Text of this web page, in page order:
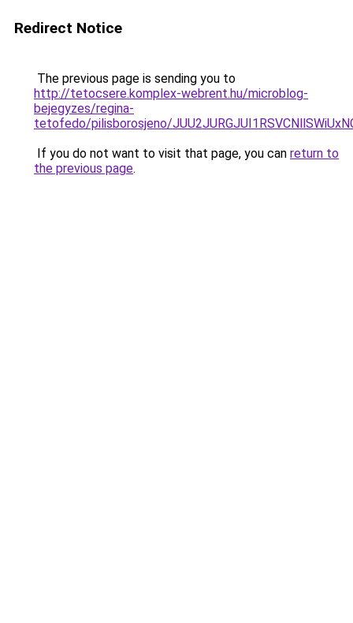
Redirect Notice
The previous page is sending you to
http://tetocsere.komplex-webrent.hu/microblog-
bejegyzes/regina-
tetofedo/pilisborosjeno/
If you do not want to visit that page, you can return to
the previous page.